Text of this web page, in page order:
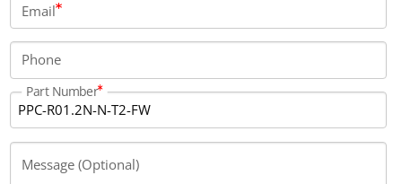
Email
Phone
Part Number
Message (Optional)